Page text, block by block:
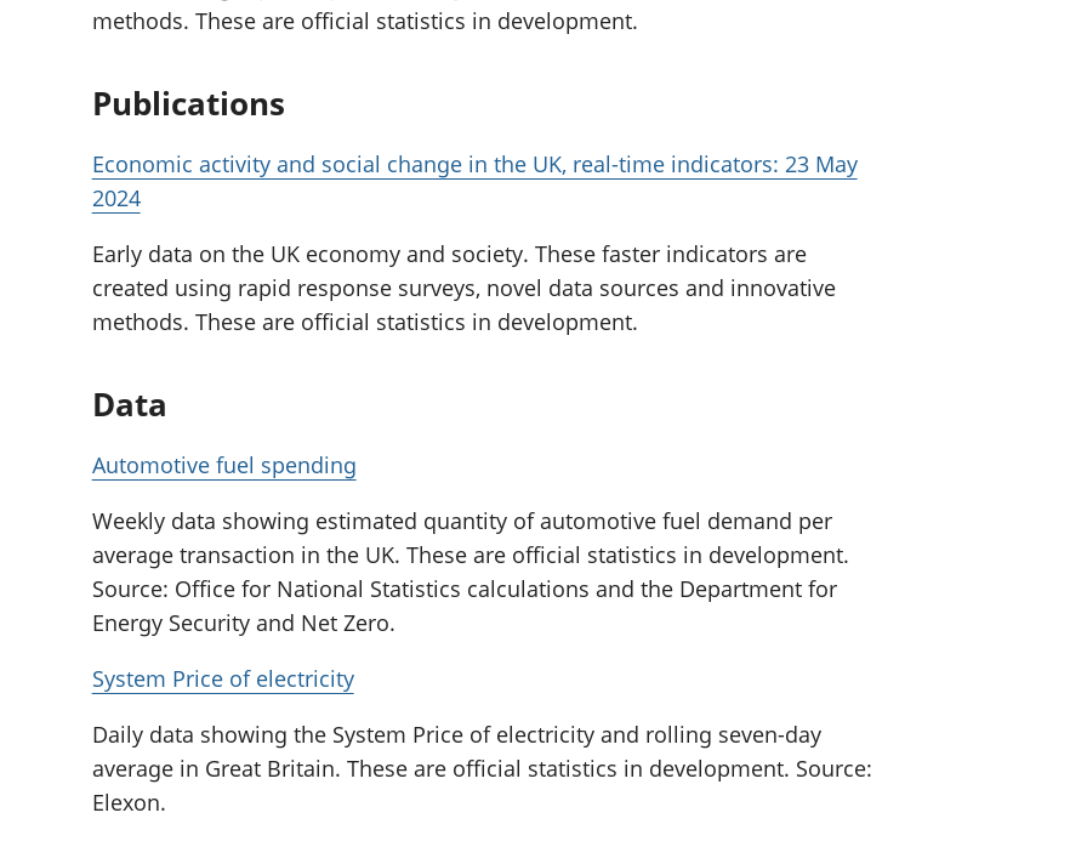
methods. These are official statistics in development.
Publications
Economic activity and social change in the UK, real-time indicators: 23 May
2024
Early data on the UK economy and society. These faster indicators are
created using rapid response surveys, novel data sources and innovative
methods. These are official statistics in development.
Data
Automotive fuel spending
Weekly data showing estimated quantity of automotive fuel demand per
average transaction in the UK. These are official statistics in development.
Source: Office for National Statistics calculations and the Department for
Energy Security and Net Zero.
System Price of electricity
Daily data showing the System Price of electricity and rolling seven-day
average in Great Britain. These are official statistics in development. Source:
Elexon.